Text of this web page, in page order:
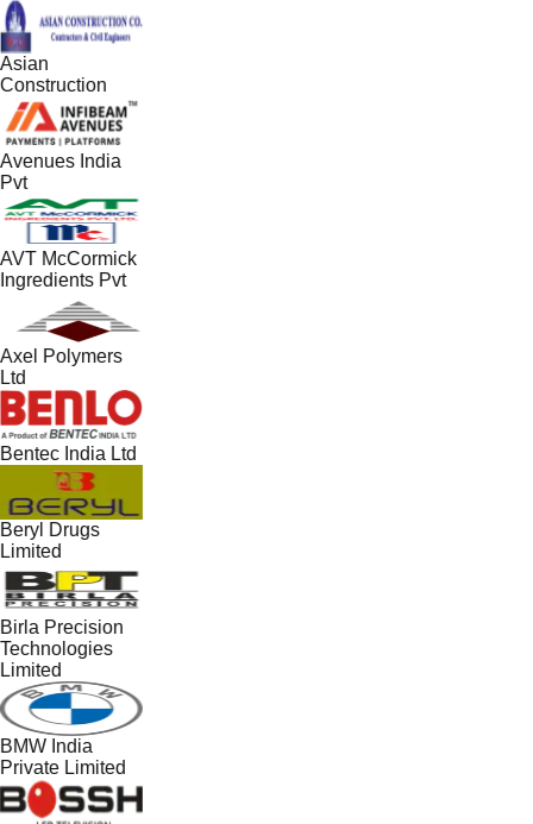
Asian
Construction
Avenues India
Pvt
AVT McCormick
Ingredients Pvt
Axel Polymers
Ltd
Bentec India Ltd
Beryl Drugs
Limited
Birla Precision
Technologies
Limited
BMW India
Private Limited